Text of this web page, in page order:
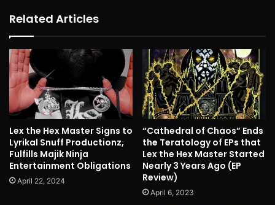
Related Articles
Lex the Hex Master Signs to
Lyrikal Snuff Productionz,
Fulfills Majik Ninja
Entertainment Obligations
April 22, 2024
“Cathedral of Chaos” Ends
the Teratology of EPs that
Lex the Hex Master Started
Nearly 3 Years Ago (EP
Review)
April 6, 2023